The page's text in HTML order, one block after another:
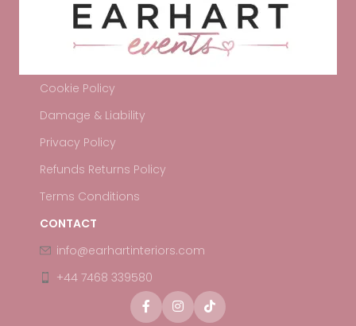
Cookie Policy
Damage & Liability
Privacy Policy
Refunds Returns Policy
Terms Conditions
CONTACT
info@earhartinteriors.com
+44 7468 339580